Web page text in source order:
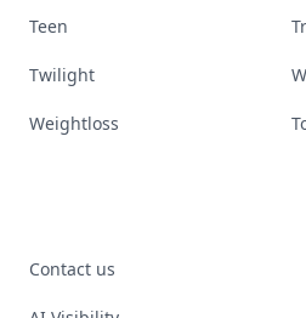
Teen
Twilight
Weightloss
Contact us